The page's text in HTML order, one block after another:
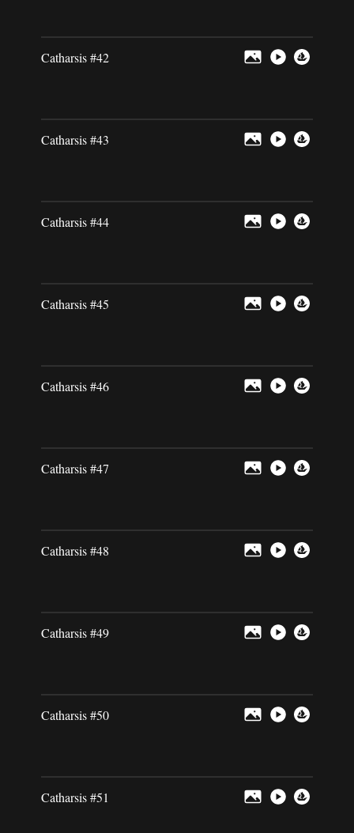
Catharsis #42
Catharsis #43
Catharsis #44
Catharsis #45
Catharsis #46
Catharsis #47
Catharsis #48
Catharsis #49
Catharsis #50
Catharsis #51